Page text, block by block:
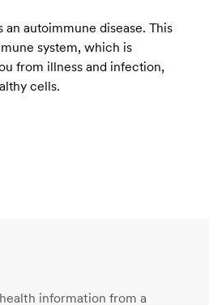
an autoimmune disease. This
system, which is
from illness and infection,
cells.
information from a